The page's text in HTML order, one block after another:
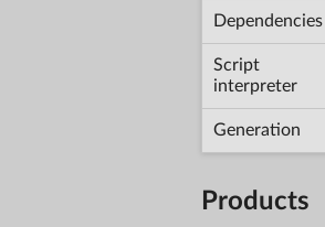
Dependencies
Script
interpreter
Generation
Products